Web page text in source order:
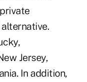
Jersey,
In addition,